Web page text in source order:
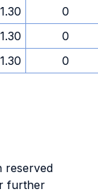
0
0
0
reserved
further